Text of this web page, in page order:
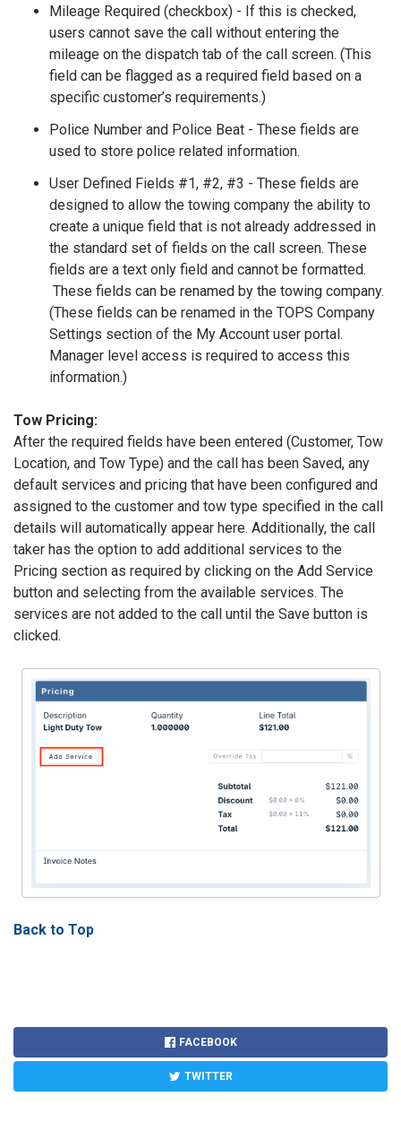
Mileage Required (checkbox) - If this is checked,
users cannot save the call without entering the
mileage on the dispatch tab of the call screen. (This
field can be flagged as a required field based on a
specific customer’s requirements.)
Police Number and Police Beat - These fields are
used to store police related information.
User Defined Fields #1, #2, #3 - These fields are
designed to allow the towing company the ability to
create a unique field that is not already addressed in
the standard set of fields on the call screen. These
fields are a text only field and cannot be formatted.
These fields can be renamed by the towing company.
(These fields can be renamed in the TOPS Company
Settings section of the My Account user portal.
Manager level access is required to access this
information.)
Tow Pricing:
After the required fields have been entered (Customer, Tow
Location, and Tow Type) and the call has been Saved, any
default services and pricing that have been configured and
assigned to the customer and tow type specified in the call
details will automatically appear here. Additionally, the call
taker has the option to add additional services to the
Pricing section as required by clicking on the Add Service
button and selecting from the available services. The
services are not added to the call until the Save button is
clicked.
Back to Top
FACEBOOK
TWITTER